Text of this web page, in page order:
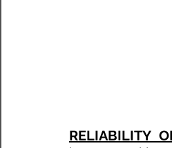
RELIABILITY